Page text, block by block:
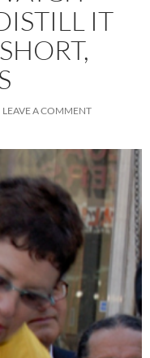
IT
LEAVE A COMMENT